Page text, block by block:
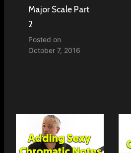
Major Scale Part
2
Posted on
October 7, 2016